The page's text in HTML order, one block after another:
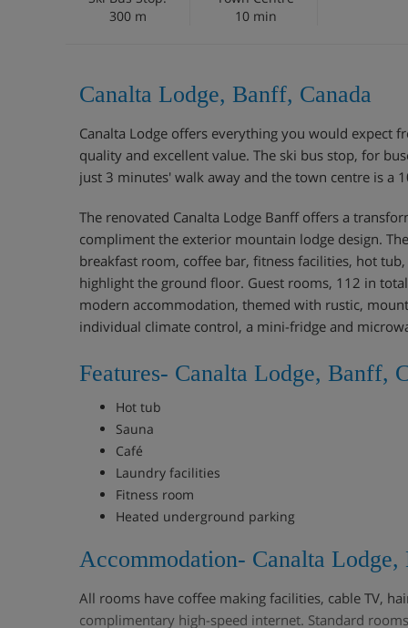
300 m
10 min
Canalta Lodge, Banff, Canada
Canalta Lodge offers everything you would expect
quality and excellent value. The ski bus stop, for
just 3 minutes' walk away and the town centre is a
The renovated Canalta Lodge Banff offers a
compliment the exterior mountain lodge design.
breakfast room, coffee bar, fitness facilities, hot
highlight the ground floor. Guest rooms, 112 in
modern accommodation, themed with rustic,
individual climate control, a mini-fridge and
Features- Canalta Lodge, Banff,
Hot tub
Sauna
Café
Laundry facilities
Fitness room
Heated underground parking
Accommodation- Canalta Lodge,
All rooms have coffee making facilities, cable TV,
complimentary high-speed internet. Standard